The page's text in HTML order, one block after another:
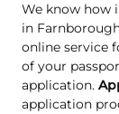
We know how
in
online service
of your
application.
application